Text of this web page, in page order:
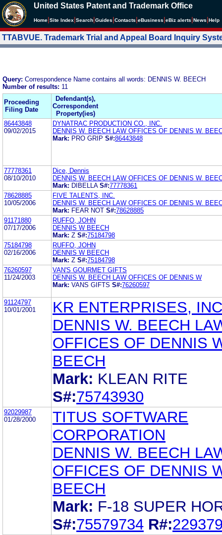
United States Patent and Trademark Office
Home Site Index Search Guides Contacts eBusiness eBiz alerts News Help
TTABVUE. Trademark Trial and Appeal Board Inquiry
Query: Correspondence Name contains all words: DENNIS W. BEECH
Number of results: 11
Proceeding
Filing Date
Defendant(s),
Correspondent
Property(ies)
86443848
09/02/2015
DYNATRAC PRODUCTION CO., INC.
DENNIS W. BEECH LAW OFFICES OF DENNIS W.
Mark: PRO GRIP S#:86443848
77778361
08/10/2010
Dice, Dennis
DENNIS W. BEECH LAW OFFICES OF DENNIS W.
Mark: DIBELLA S#:77778361
78628885
10/05/2006
FIVE TALENTS, INC.
DENNIS W. BEECH LAW OFFICES OF DENNIS W.
Mark: FEAR NOT S#:78628885
91171880
07/17/2006
RUFFO, JOHN
DENNIS W BEECH
Mark: Z S#:75184798
75184798
02/16/2006
RUFFO, JOHN
DENNIS W BEECH
Mark: Z S#:75184798
76260597
11/24/2003
VAN'S GOURMET GIFTS
DENNIS W. BEECH LAW OFFICES OF DENNIS W
Mark: VANS GIFTS S#:76260597
91124797
10/01/2001
KR ENTERPRISES,
DENNIS W. BEECH
OFFICES OF DENNIS
BEECH
Mark: KLEAN RITE
S#:75743930
92029987
01/28/2000
TITUS SOFTWARE
CORPORATION
DENNIS W. BEECH
OFFICES OF DENNIS
BEECH
Mark: F-18 SUPER
S#:75579734 R#: